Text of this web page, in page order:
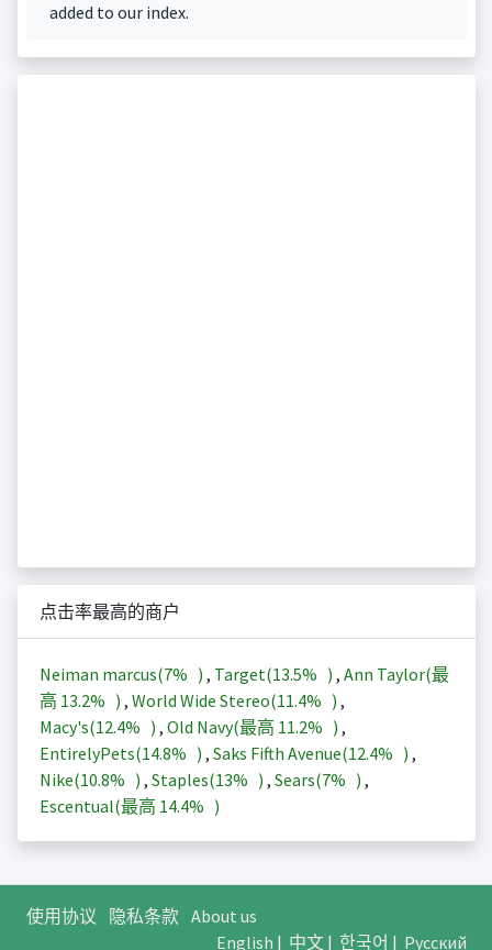
added to our index.
点击率最高的商户
Neiman marcus(7% ) , Target(13.5% ) , Ann Taylor(最
高 13.2% ) , World Wide Stereo(11.4% ) ,
Macy's(12.4% ) , Old Navy(最高 11.2% ) ,
EntirelyPets(14.8% ) , Saks Fifth Avenue(12.4% ) ,
Nike(10.8% ) , Staples(13% ) , Sears(7% ) ,
Escentual(最高 14.4% )
使用协议 隐私条款 About us
English | 中文| 한국어 | Русский